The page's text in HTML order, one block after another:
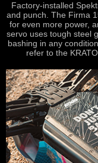
Factory-installed
and punch. The Firma
for even more power,
servo uses tough steel
bashing in any
refer to the